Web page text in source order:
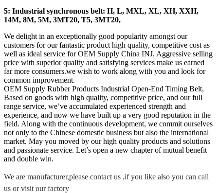
5: Industrial synchronous belt: H, L, MXL, XL, XH, XXH,
14M, 8M, 5M, 3MT20, T5, 3MT20,
We delight in an exceptionally good popularity amongst our
customers for our fantastic product high quality, competitive cost as
well as ideal service for OEM Supply China INJ, Aggressive selling
price with superior quality and satisfying services make us earned
far more consumers.we wish to work along with you and look for
common improvement.
OEM Supply Rubber Products Industrial Open-End Timing Belt,
Based on goods with high quality, competitive price, and our full
range service, we’ve accumulated experienced strength and
experience, and now we have built up a very good reputation in the
field. Along with the continuous development, we commit ourselves
not only to the Chinese domestic business but also the international
market. May you moved by our high quality products and solutions
and passionate service. Let’s open a new chapter of mutual benefit
and double win.
We are manufacturer,please contact us ,if you like also you can call
us or visit our factory